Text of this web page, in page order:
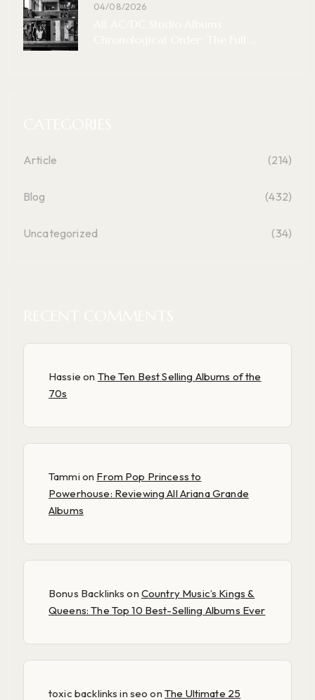
04/08/2026
Article (214)
Blog (432)
Uncategorized (34)
Hassie on The Ten Best Selling Albums of the
70s
Tammion From Pop Princess to
Powerhouse: Reviewing All Ariana Grande
Albums
Bonus Backlinks on Country Music’s Kings &
Queens: The Top 10 Best-Selling Albums Ever
toxic backlinks in seo on The Ultimate 25